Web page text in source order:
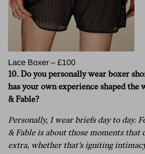
Lace Boxer – £100
10. Do you personally wear boxer
has your own experience shaped the
& Fable?
Personally, I wear briefs day to day.
& Fable is about those moments that
extra, whether that’s igniting